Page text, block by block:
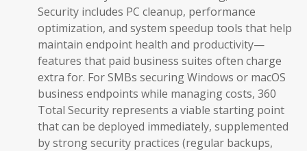
Security includes PC cleanup, performance
optimization, and system speedup tools that help
maintain endpoint health and productivity—
features that paid business suites often charge
extra for. For SMBs securing Windows or macOS
business endpoints while managing costs, 360
Total Security represents a viable starting point
that can be deployed immediately, supplemented
by strong security practices (regular backups,